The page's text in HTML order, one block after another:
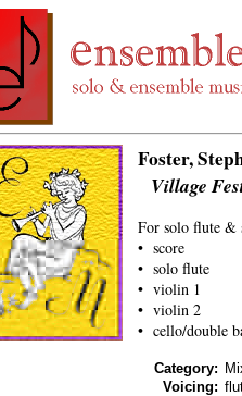
Foster,
Village
For solo flute &
• score
• solo flute
• violin 1
• violin 2
• cello/double
Category:
Voicing: